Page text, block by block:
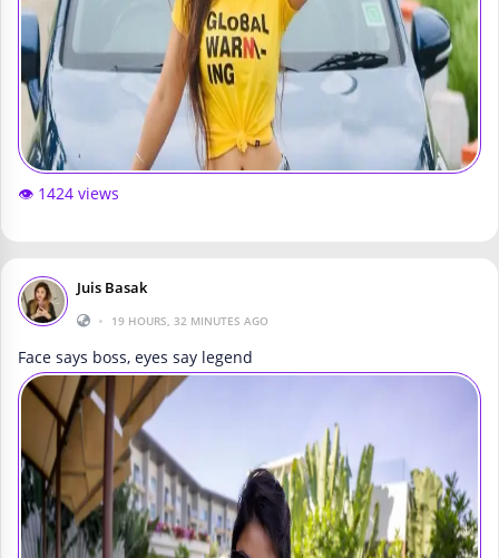
👁️ 1424 views
Juis Basak
•
19 HOURS, 32 MINUTES AGO
Face says boss, eyes say legend